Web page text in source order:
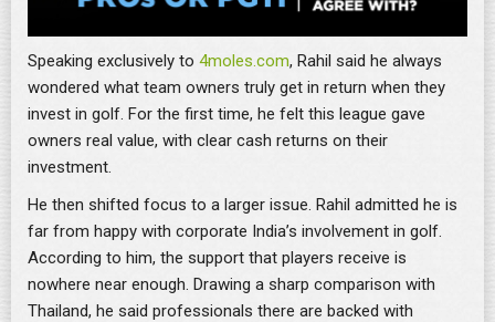
Speaking exclusively to 4moles.com, Rahil said he always
wondered what team owners truly get in return when they
invest in golf. For the first time, he felt this league gave
owners real value, with clear cash returns on their
investment.
He then shifted focus to a larger issue. Rahil admitted he is
far from happy with corporate India’s involvement in golf.
According to him, the support that players receive is
nowhere near enough. Drawing a sharp comparison with
Thailand, he said professionals there are backed with